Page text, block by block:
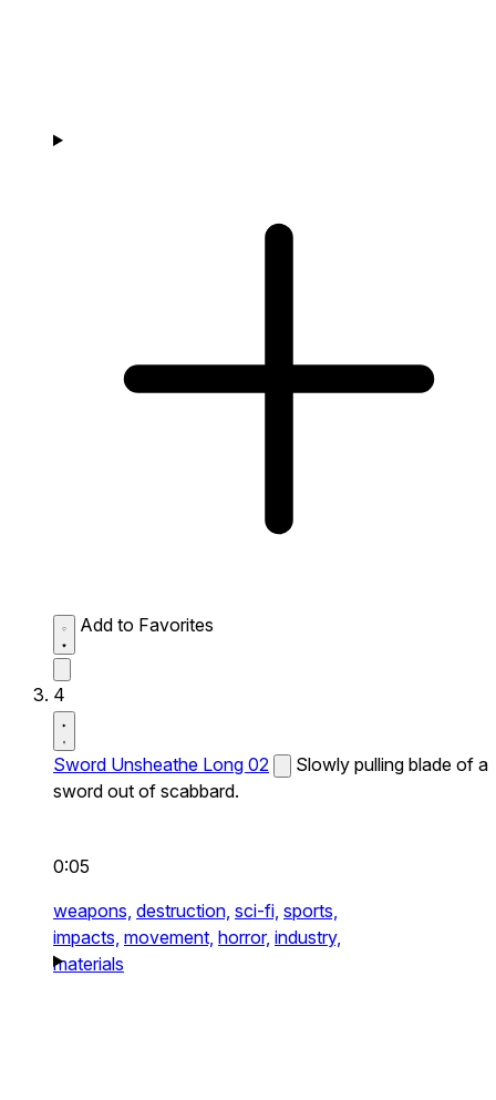
Add to Favorites
4
Sword Unsheathe Long 02
Slowly pulling blade of a
sword out of scabbard.
0:05
weapons, destruction, sci-fi, sports,
impacts, movement, horror, industry,
materials